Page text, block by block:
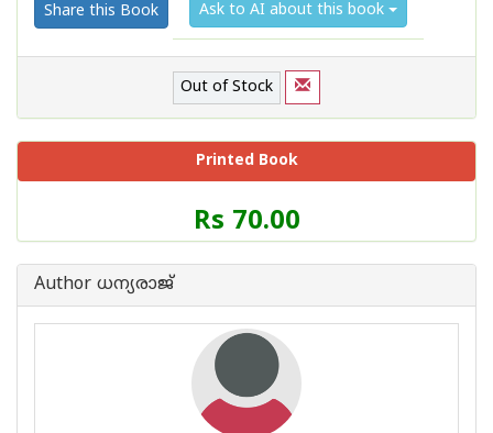
Share this Book Ask to AI about this book
Out of Stock
Printed Book
Price
of
Rs 70.00
Author ധന്യരാജ്‌